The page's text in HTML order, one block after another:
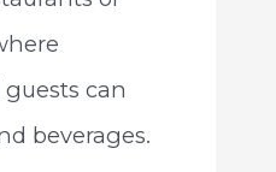
can
beverages.